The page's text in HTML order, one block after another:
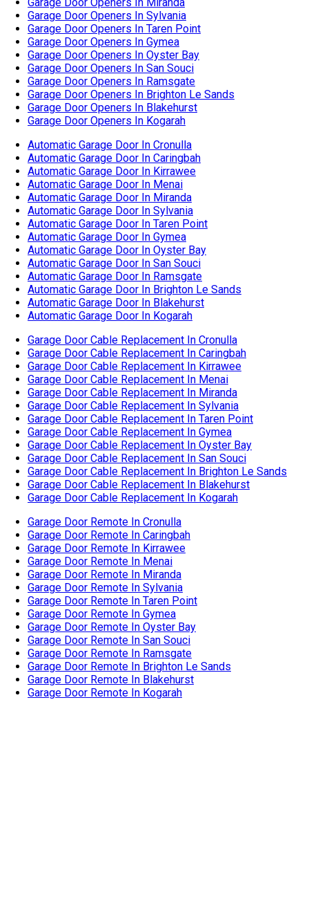
Automatic Garage Door In Cronulla
Automatic Garage Door In Caringbah
Automatic Garage Door In Kirrawee
Automatic Garage Door In Menai
Automatic Garage Door In Miranda
Automatic Garage Door In Sylvania
Automatic Garage Door In Taren Point
Automatic Garage Door In Gymea
Automatic Garage Door In Oyster Bay
Automatic Garage Door In San Souci
Automatic Garage Door In Ramsgate
Automatic Garage Door In Brighton Le Sands
Automatic Garage Door In Blakehurst
Automatic Garage Door In Kogarah
Garage Door Cable Replacement In Cronulla
Garage Door Cable Replacement In Caringbah
Garage Door Cable Replacement In Kirrawee
Garage Door Cable Replacement In Menai
Garage Door Cable Replacement In Miranda
Garage Door Cable Replacement In Sylvania
Garage Door Cable Replacement In Taren Point
Garage Door Cable Replacement In Gymea
Garage Door Cable Replacement In Oyster Bay
Garage Door Cable Replacement In San Souci
Garage Door Cable Replacement In Brighton Le Sands
Garage Door Cable Replacement In Blakehurst
Garage Door Cable Replacement In Kogarah
Garage Door Remote In Cronulla
Garage Door Remote In Caringbah
Garage Door Remote In Kirrawee
Garage Door Remote In Menai
Garage Door Remote In Miranda
Garage Door Remote In Sylvania
Garage Door Remote In Taren Point
Garage Door Remote In Gymea
Garage Door Remote In Oyster Bay
Garage Door Remote In San Souci
Garage Door Remote In Ramsgate
Garage Door Remote In Brighton Le Sands
Garage Door Remote In Blakehurst
Garage Door Remote In Kogarah